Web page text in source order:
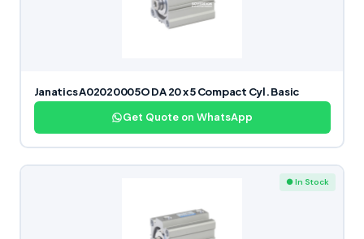
Janatics A02020005O DA 20 x 5 Compact Cyl. Basic
Get Quote on WhatsApp
● In Stock